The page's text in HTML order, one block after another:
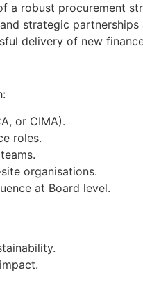
a robust procurement
strategic
delivery of new
or CIMA).
roles.
organisations.
at Board level.